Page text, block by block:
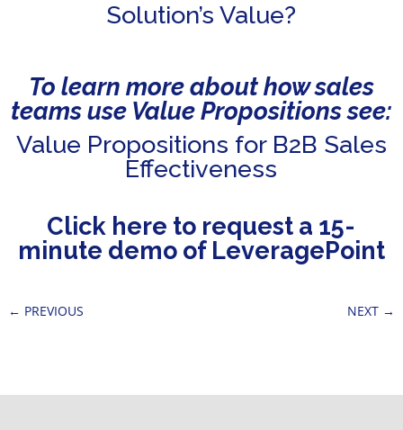
Solution’s Value?
To learn more about how sales
teams use Value Propositions see:
Value Propositions for B2B Sales
Effectiveness
Click here to request a 15-
minute demo of LeveragePoint
← PREVIOUS NEXT →